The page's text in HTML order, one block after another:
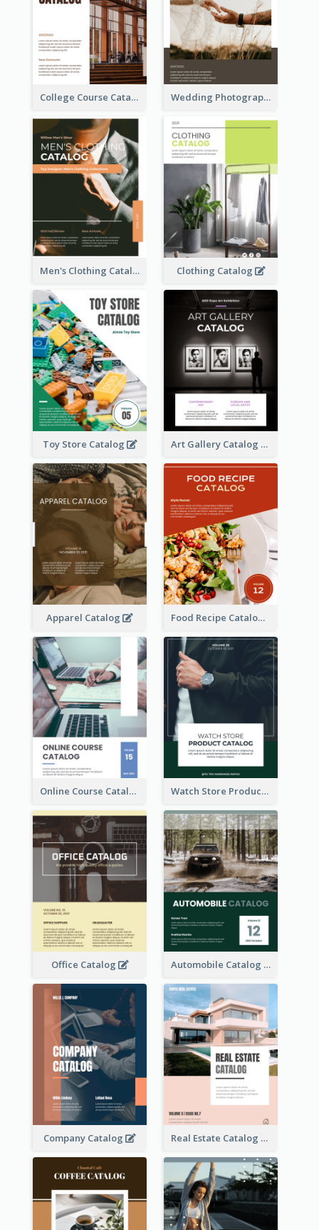
College Course Catalog Wedding Photography Catalog
Men's Clothing Catalog Clothing Catalog
Toy Store Catalog Art Gallery Catalog
Apparel Catalog Food Recipe Catalog
Online Course Catalog Watch Store Product Catalog
Office Catalog Automobile Catalog
Company Catalog Real Estate Catalog